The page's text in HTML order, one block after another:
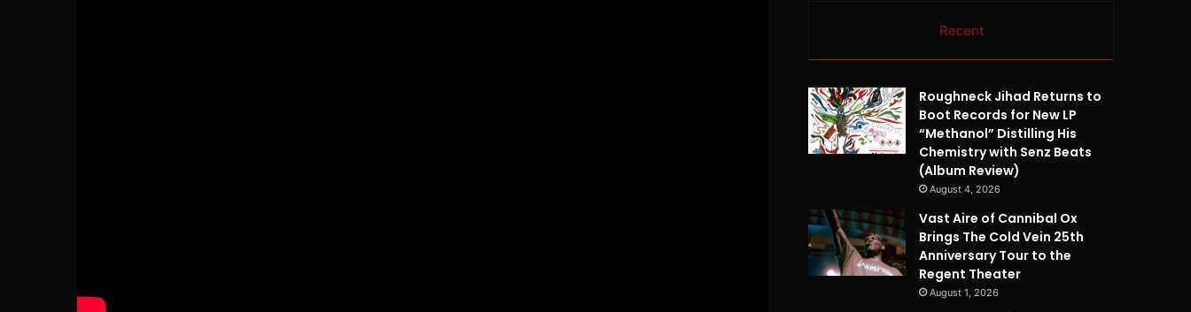
Recent
Roughneck Jihad Returns to
Boot Records for New LP
“Methanol” Distilling His
Chemistry with Senz Beats
(Album Review)
August 4, 2026
Vast Aire of Cannibal Ox
Brings The Cold Vein 25th
Anniversary Tour to the
Regent Theater
August 1, 2026